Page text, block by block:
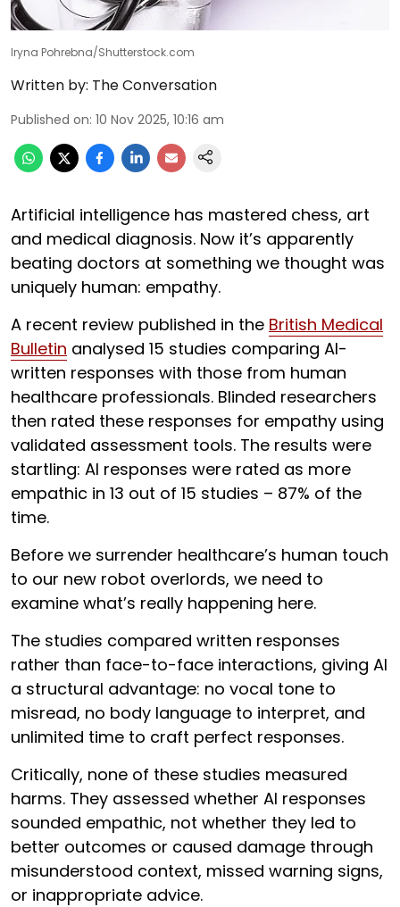
Iryna Pohrebna/Shutterstock.com
Written by: The Conversation
Published on: 10 Nov 2025, 10:16 am
Artificial intelligence has mastered chess, art
and medical diagnosis. Now it’s apparently
beating doctors at something we thought was
uniquely human: empathy.
A recent review published in the British Medical
Bulletin analysed 15 studies comparing AI-
written responses with those from human
healthcare professionals. Blinded researchers
then rated these responses for empathy using
validated assessment tools. The results were
startling: AI responses were rated as more
empathic in 13 out of 15 studies – 87% of the
time.
Before we surrender healthcare’s human touch
to our new robot overlords, we need to
examine what’s really happening here.
The studies compared written responses
rather than face-to-face interactions, giving AI
a structural advantage: no vocal tone to
misread, no body language to interpret, and
unlimited time to craft perfect responses.
Critically, none of these studies measured
harms. They assessed whether AI responses
sounded empathic, not whether they led to
better outcomes or caused damage through
misunderstood context, missed warning signs,
or inappropriate advice.